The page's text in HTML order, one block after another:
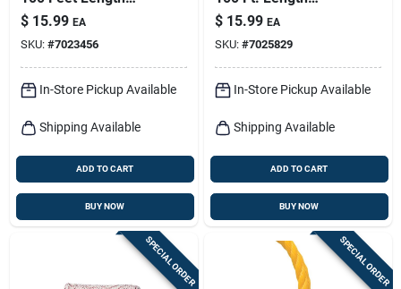
Assorted Diamond
Braided
Polypropylene Rope
$ 15.99 EA
SKU: #7023456
In-Store Pickup Available
Shipping Available
ADD TO CART
BUY NOW
Red/white/blue
Diamond Braided
Polypropylene Rope
$ 15.99 EA
SKU: #7025829
In-Store Pickup Available
Shipping Available
ADD TO CART
BUY NOW
SPECIAL ORDER SPECIAL ORDER